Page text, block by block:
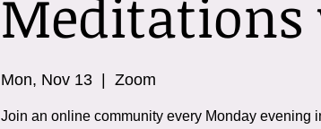
Mon, Nov 13
  |
Zoom
Join an online community every Monday evening